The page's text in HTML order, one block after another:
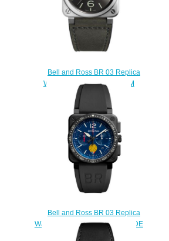
Bell and Ross BR 03 Replica
Watch BR 03-92 GREY LUM
BR0392-GC3-ST/SCA
Bell and Ross BR 03 Replica
Watch BR 03-94 PATROUILLE DE
FRANCE BR0394-PAF1-